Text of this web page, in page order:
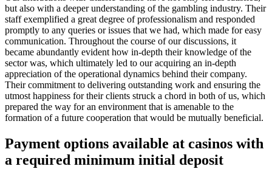
but also with a deeper understanding of the gambling industry. Their
staff exemplified a great degree of professionalism and responded
promptly to any queries or issues that we had, which made for easy
communication. Throughout the course of our discussions, it
became abundantly evident how in-depth their knowledge of the
sector was, which ultimately led to our acquiring an in-depth
appreciation of the operational dynamics behind their company.
Their commitment to delivering outstanding work and ensuring the
utmost happiness for their clients struck a chord in both of us, which
prepared the way for an environment that is amenable to the
formation of a future cooperation that would be mutually beneficial.
Payment options available at casinos with
a required minimum initial deposit